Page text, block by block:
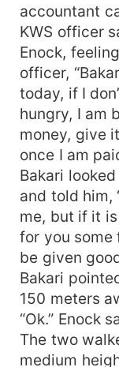
accountant
KWS officer
Enock,
officer,
today, if I
hungry, I am
money, give
once I am
Bakari
and told him,
me, but if it
for you some
be given
Bakari
150 meters
“Ok.” Enock
The two
medium